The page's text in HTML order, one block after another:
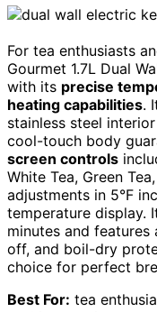
For tea enthusiasts
Gourmet 1.7L Dual
with its precise
heating capabilities.
stainless steel
cool-touch body
screen controls
White Tea, Green
adjustments in 5°F
temperature display.
minutes and features
off, and boil-dry
choice for perfect
Best For: tea